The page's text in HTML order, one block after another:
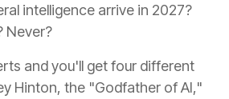
intelligence arrive in 2027?
Never?
and you'll get four different
Hinton, the "Godfather of AI,"